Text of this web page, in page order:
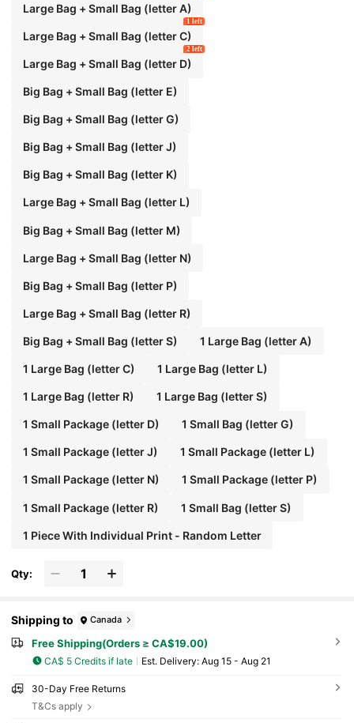
Large Bag + Small Bag (letter A)
Large Bag + Small Bag (letter C)
1 left
Large Bag + Small Bag (letter D)
2 left
Big Bag + Small Bag (letter E)
Big Bag + Small Bag (letter G)
Big Bag + Small Bag (letter J)
Big Bag + Small Bag (letter K)
Large Bag + Small Bag (letter L)
Big Bag + Small Bag (letter M)
Large Bag + Small Bag (letter N)
Big Bag + Small Bag (letter P)
Large Bag + Small Bag (letter R)
Big Bag + Small Bag (letter S) 1 Large Bag (letter A)
1 Large Bag (letter C) 1 Large Bag (letter L)
1 Large Bag (letter R) 1 Large Bag (letter S)
1 Small Package (letter D) 1 Small Bag (letter G)
1 Small Package (letter J) 1 Small Package (letter L)
1 Small Package (letter N) 1 Small Package (letter P)
1 Small Package (letter R) 1 Small Bag (letter S)
1 Piece With Individual Print - Random Letter
Qty:
Shipping to Canada
Free Shipping(Orders ≥ CA$19.00)
CA$ 5 Credits if late ​Est. Delivery: Aug 15 - Aug 21
30-Day Free Returns
T&Cs apply